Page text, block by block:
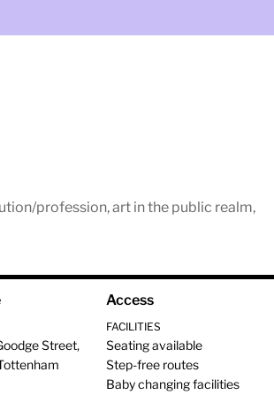
profession, art in the public realm,
Street,
Access
FACILITIES
Seating available
Step-free routes
Baby changing facilities